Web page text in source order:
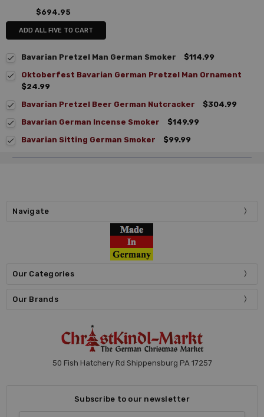
$694.95
ADD ALL FIVE TO CART
Bavarian Pretzel Man German Smoker
$114.99
Oktoberfest Bavarian German Pretzel Man Ornament
$24.99
Bavarian Pretzel Beer German Nutcracker
$304.99
Bavarian German Incense Smoker
$149.99
Bavarian Sitting German Smoker
$99.99
Navigate
Our Categories
Our Brands
50 Fish Hatchery Rd Shippensburg PA 17257
Subscribe to our newsletter